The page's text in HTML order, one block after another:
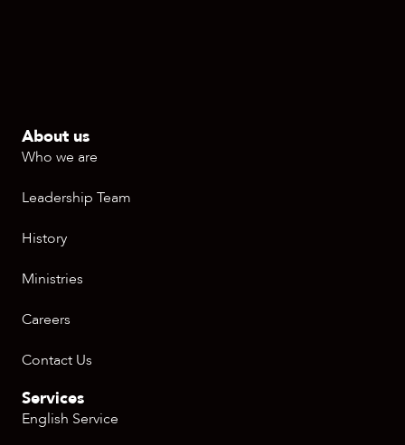
About us
Who we are
Leadership Team
History
Ministries
Careers
Contact Us
Services
English Service